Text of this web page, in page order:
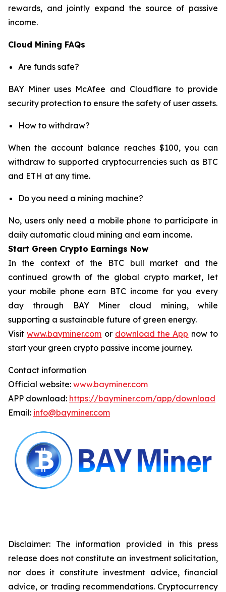
rewards, and jointly expand the source of passive
income.
Cloud Mining FAQs
Are funds safe?
BAY Miner uses McAfee and Cloudflare to provide
security protection to ensure the safety of user assets.
How to withdraw?
When the account balance reaches $100, you can
withdraw to supported cryptocurrencies such as BTC
and ETH at any time.
Do you need a mining machine?
No, users only need a mobile phone to participate in
daily automatic cloud mining and earn income.
Start Green Crypto Earnings Now
In the context of the BTC bull market and the
continued growth of the global crypto market, let
your mobile phone earn BTC income for you every
day through BAY Miner cloud mining, while
supporting a sustainable future of green energy.
Visitwww.bayminer.com or download the App now to
start your green crypto passive income journey.
Contact information
Official website: www.bayminer.com
APP download: https://bayminer.com/app/download
Email: info@bayminer.com
Disclaimer: The information provided in this press
release does not constitute an investment solicitation,
nor does it constitute investment advice, financial
advice, or trading recommendations. Cryptocurrency